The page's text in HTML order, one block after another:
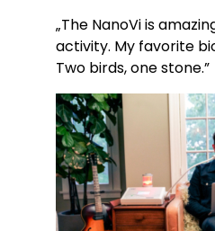
„The NanoVi is
activity. My favorite
Two birds, one stone.”